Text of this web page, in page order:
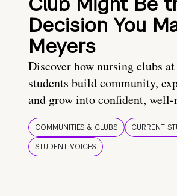
Decision You
Meyers
Discover how nursing clubs
students build community,
and grow into confident, well-
COMMUNITIES & CLUBS
CURRENT
STUDENT VOICES